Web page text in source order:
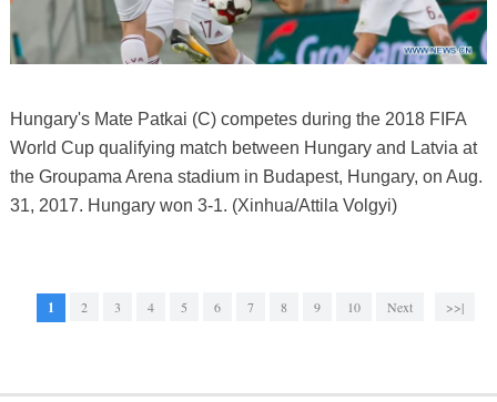
Hungary's Mate Patkai (C) competes during the 2018 FIFA
World Cup qualifying match between Hungary and Latvia at
the Groupama Arena stadium in Budapest, Hungary, on Aug.
31, 2017. Hungary won 3-1. (Xinhua/Attila Volgyi)
1 2 3 4 5 6 7 8 9 10 Next >>|